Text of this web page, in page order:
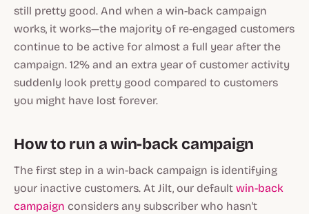
still pretty good. And when a win-back campaign
works, it works—the majority of re-engaged customers
continue to be active for almost a full year after the
campaign. 12% and an extra year of customer activity
suddenly look pretty good compared to customers
you might have lost forever.
How to run a win-back campaign
The first step in a win-back campaign is identifying
your inactive customers. At Jilt, our default win-back
campaign considers any subscriber who hasn't